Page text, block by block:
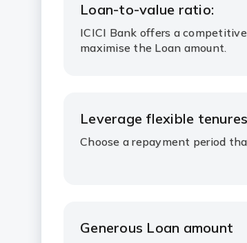
Loan-to-value ratio:
ICICI Bank offers a
maximise the Loan amount.
Leverage flexible tenures
Choose a repayment period
Generous Loan amount